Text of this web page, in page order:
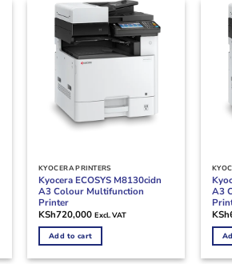
KYOCERA PRINTERS
Kyocera ECOSYS M8130cidn
A3 Colour Multifunction
Printer
KSh720,000 Excl. VAT
Add to cart
A3
KSh